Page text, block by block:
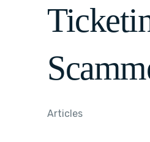
Articles